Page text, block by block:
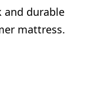
durable
mattress.